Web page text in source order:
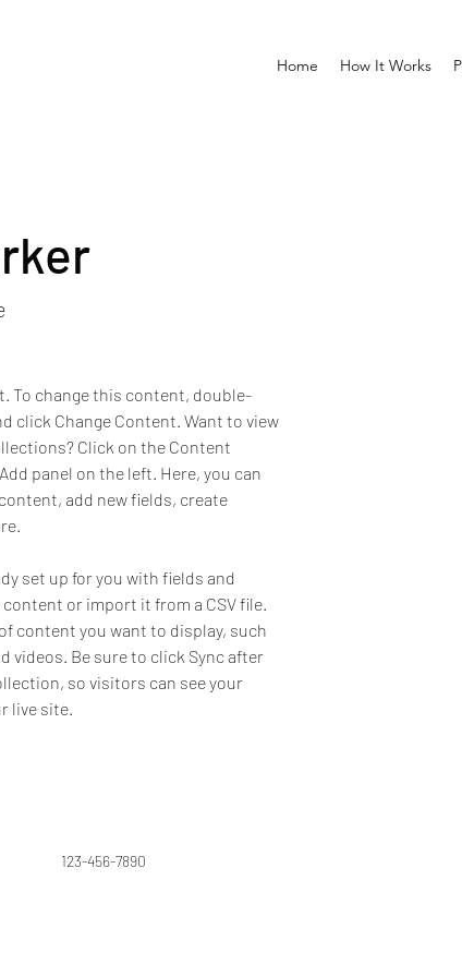
Home How It Works
To change this content, double-
click Change Content. Want to view
Click on the Content
panel on the left. Here, you can
add new fields, create
set up for you with fields and
or import it from a CSV file.
content you want to display, such
videos. Be sure to click Sync after
so visitors can see your
live site.
123-456-7890